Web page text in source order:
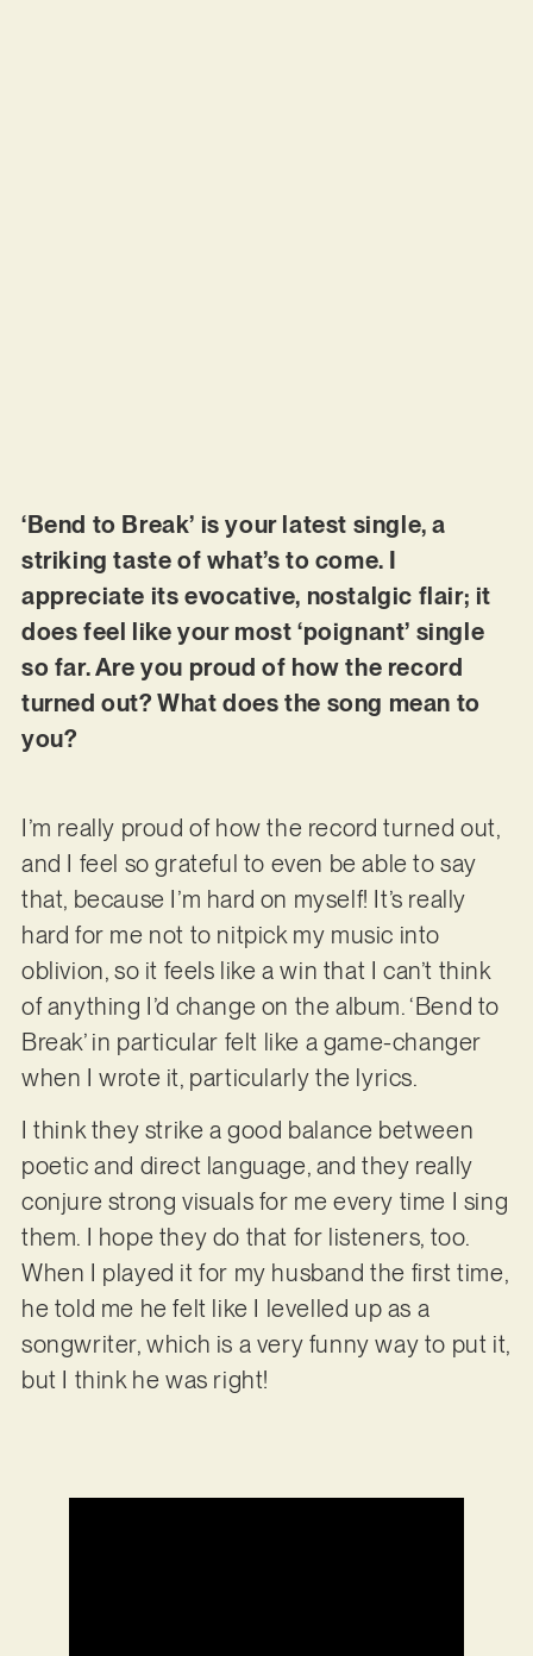
‘Bend to Break’ is your latest single, a
striking taste of what’s to come. I
appreciate its evocative, nostalgic flair; it
does feel like your most ‘poignant’ single
so far. Are you proud of how the record
turned out? What does the song mean to
you?
I’m really proud of how the record turned out,
and I feel so grateful to even be able to say
that, because I’m hard on myself! It’s really
hard for me not to nitpick my music into
oblivion, so it feels like a win that I can’t think
of anything I’d change on the album. ‘Bend to
Break’ in particular felt like a game-changer
when I wrote it, particularly the lyrics.
I think they strike a good balance between
poetic and direct language, and they really
conjure strong visuals for me every time I sing
them. I hope they do that for listeners, too.
When I played it for my husband the first time,
he told me he felt like I levelled up as a
songwriter, which is a very funny way to put it,
but I think he was right!